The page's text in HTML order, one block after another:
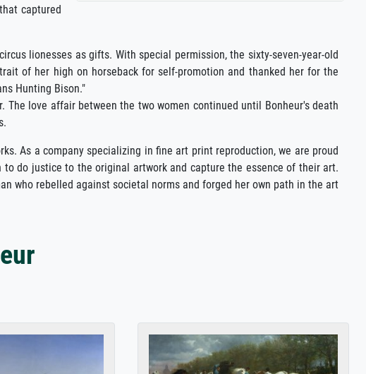
captured
lionesses as gifts. With special permission, the sixty-seven-year-old
of her high on horseback for self-promotion and thanked her for the
Hunting Bison."
love affair between the two women continued until Bonheur's death
As a company specializing in fine art print reproduction, we are proud
do justice to the original artwork and capture the essence of their art.
who rebelled against societal norms and forged her own path in the art